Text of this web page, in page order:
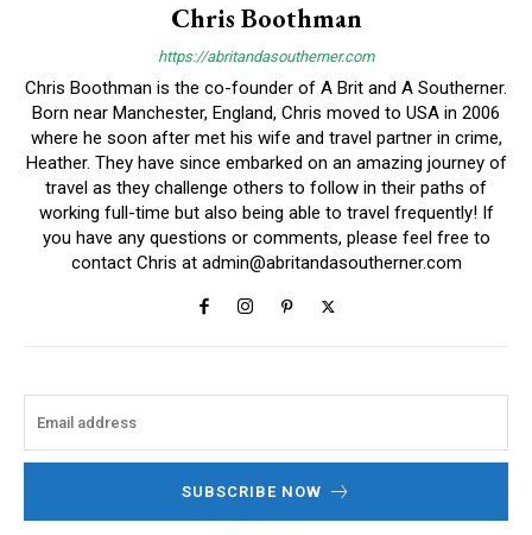
Chris Boothman
https://abritandasoutherner.com
Chris Boothman is the co-founder of A Brit and A Southerner.
Born near Manchester, England, Chris moved to USA in 2006
where he soon after met his wife and travel partner in crime,
Heather. They have since embarked on an amazing journey of
travel as they challenge others to follow in their paths of
working full-time but also being able to travel frequently! If
you have any questions or comments, please feel free to
contact Chris at admin@abritandasoutherner.com
SUBSCRIBE NOW